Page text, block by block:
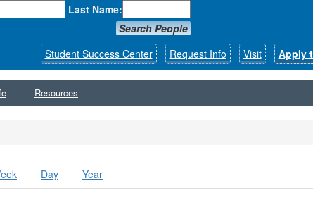
Last Name:
Search People
Student Success Center
Request Info Visit Apply
Resources
Day Year